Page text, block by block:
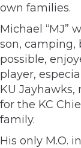
own families.
Michael “MJ”
son, camping,
possible,
player,
KU
for the KC
family.
His only M.O.